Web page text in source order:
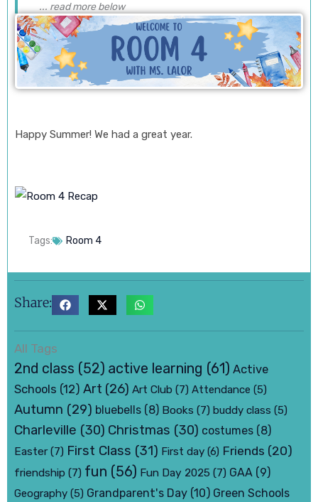
... read more below
Happy Summer! We had a great year.
Tags: Room 4
Share:
All Tags
2nd class (52) active learning (61) Active
Schools (12) Art (26) Art Club (7) Attendance (5)
Autumn (29) bluebells (8) Books (7) buddy class (5)
Charleville (30) Christmas (30) costumes (8)
Easter(7) First Class (31) First day (6) Friends (20)
friendship (7) fun (56) Fun Day 2025 (7) GAA (9)
Geography (5) Grandparent's Day (10) Green Schools